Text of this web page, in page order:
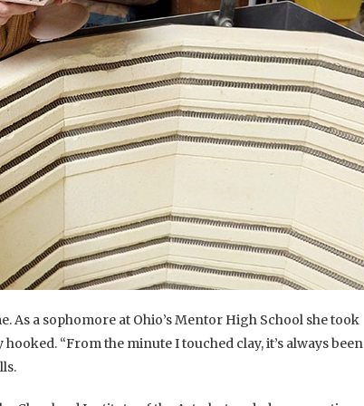
As a sophomore at Ohio’s Mentor High School she took
“From the minute I touched clay, it’s always been